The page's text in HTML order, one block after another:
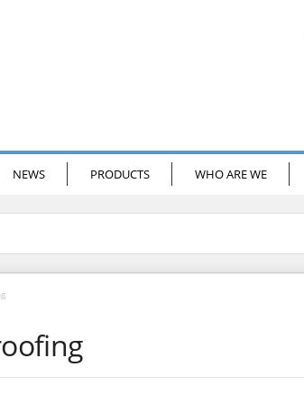
NEWS PRODUCTS WHO ARE WE